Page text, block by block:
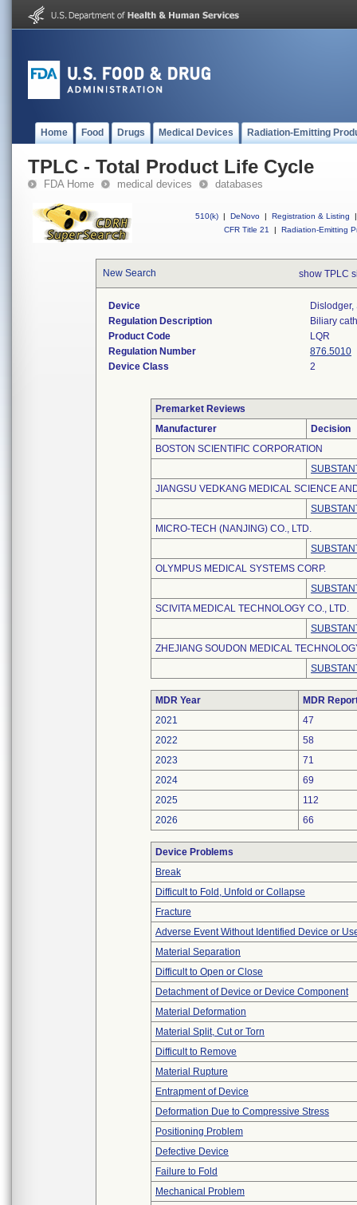
Home Food Drugs Medical Devices Radiation-Emitting
TPLC - Total Product Life Cycle
FDA Home medical devices databases
510(k) | DeNovo | Registration & Listing
|
CFR Title 21
| Radiation-Emitting
New Search show TPLC
Device
Regulation Description
Biliary
Product Code
LQR
Regulation Number
876.5010
Device Class
2
Premarket Reviews
Manufacturer
Decision
BOSTON SCIENTIFIC CORPORATION
JIANGSU VEDKANG MEDICAL SCIENCE
MICRO-TECH (NANJING) CO., LTD.
OLYMPUS MEDICAL SYSTEMS CORP.
SCIVITA MEDICAL TECHNOLOGY CO., LTD.
ZHEJIANG SOUDON MEDICAL
MDR Year
MDR
2021
47
2022
58
2023
71
2024
69
2025
112
2026
66
Device Problems
Break
Difficult to Fold, Unfold or Collapse
Fracture
Adverse Event Without Identified Device or
Material Separation
Difficult to Open or Close
Detachment of Device or Device Component
Material Deformation
Material Split, Cut or Torn
Difficult to Remove
Material Rupture
Entrapment of Device
Deformation Due to Compressive Stress
Positioning Problem
Defective Device
Failure to Fold
Mechanical Problem